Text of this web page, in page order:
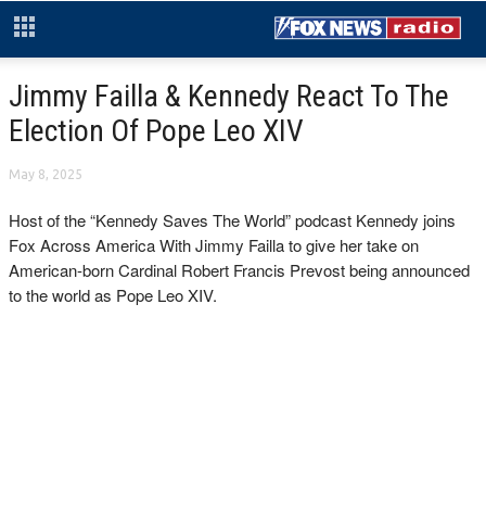
Jimmy Failla & Kennedy React To The
Election Of Pope Leo XIV
May 8, 2025
Host of the “Kennedy Saves The World” podcast Kennedy joins
Fox Across America With Jimmy Failla to give her take on
American-born Cardinal Robert Francis Prevost being announced
to the world as Pope Leo XIV.